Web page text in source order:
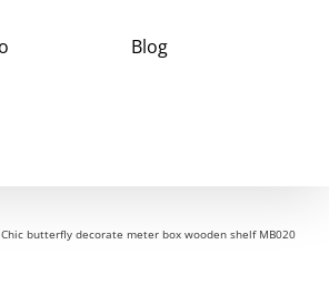
Blog
Chic butterfly decorate meter box wooden shelf MB020